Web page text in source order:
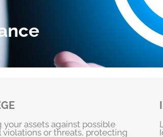
your assets against possible
violations or threats, protecting